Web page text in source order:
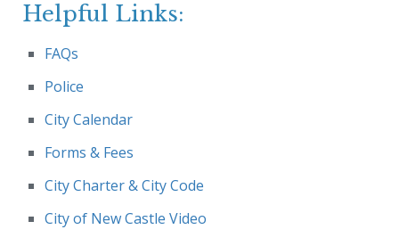
Helpful Links:
FAQs
Police
City Calendar
Forms & Fees
City Charter & City Code
City of New Castle Video